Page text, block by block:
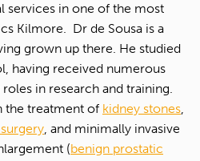
services in one of the most
Kilmore. Dr de Sousa is a
grown up there. He studied
having received numerous
in research and training.
the treatment of kidney stones,
, and minimally invasive
(benign prostatic